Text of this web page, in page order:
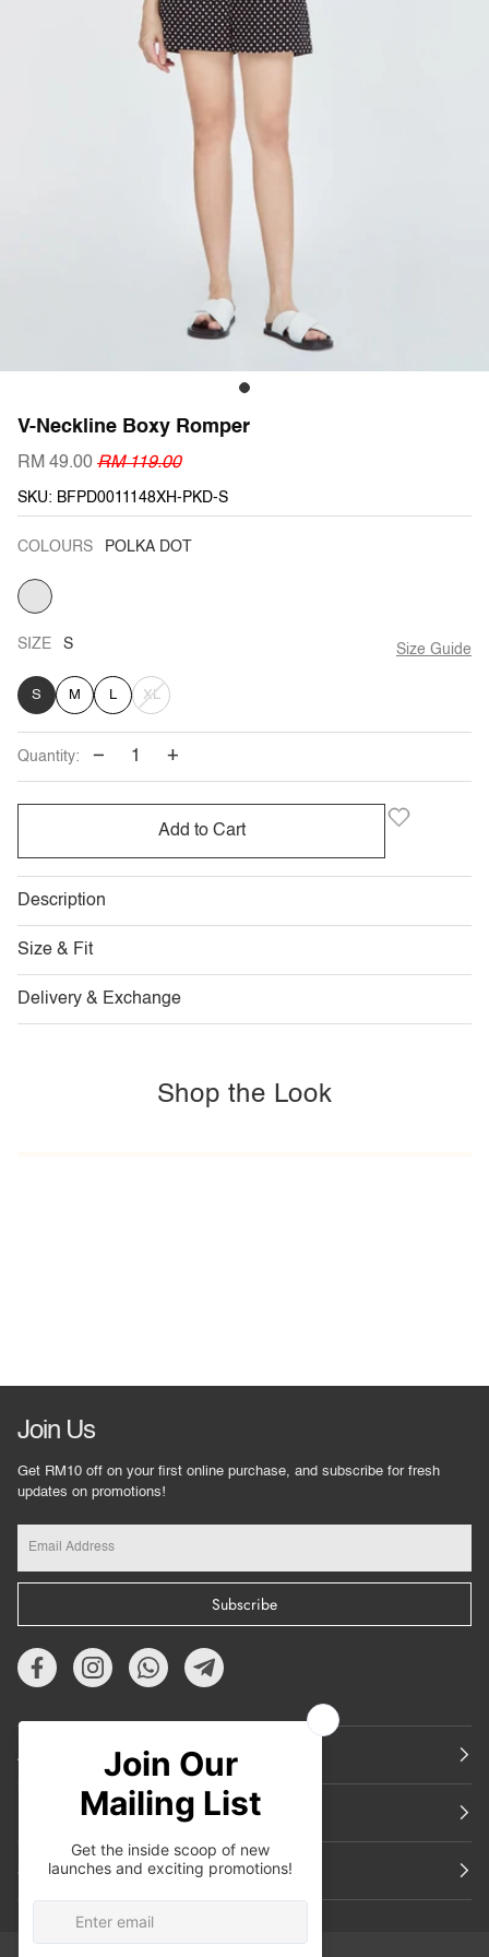
V-Neckline Boxy Romper
RM 49.00 RM 119.00
SKU: BFPD0011148XH-PKD-S
COLOURS POLKA DOT
POLKA
DOT
SIZE S Size Guide
S M L XL
VARIANT
SOLD
OR
UNAVAILABLE
Quantity: − +
Add to Cart
Description
Size & Fit
Delivery & Exchange
Shop the Look
Join Us
Get RM10 off on your first online purchase, and subscribe for fresh
updates on promotions!
Subscribe
About Us
Support